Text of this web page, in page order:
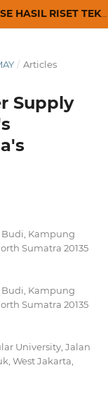
INERSIA LNFORMASI DAN EKSPOSE HASIL RISET TEKNIK SIPIL DAN ARSITEKTUR
/ Articles
Supply
Budi, Kampung
Sumatra 20135
Budi, Kampung
Sumatra 20135
University, Jalan
West Jakarta,